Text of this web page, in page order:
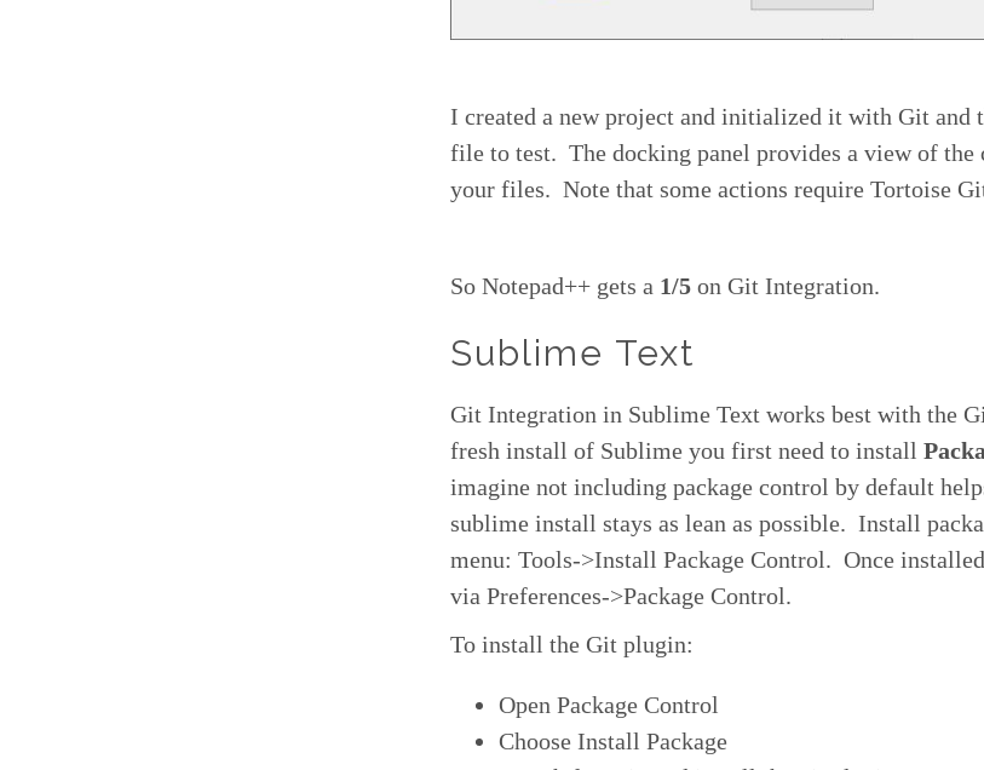
I created a new project and initialized it with Git and
file to test. The docking panel provides a view of the
your files. Note that some actions require Tortoise
So Notepad++ gets a 1/5 on Git Integration.
Sublime Text
Git Integration in Sublime Text works best with the
fresh install of Sublime you first need to install
imagine not including package control by default
sublime install stays as lean as possible. Install
menu: Tools->Install Package Control. Once
via Preferences->Package Control.
To install the Git plugin:
Open Package Control
Choose Install Package